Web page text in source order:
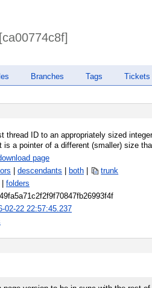
Branches Tags Tickets
thread ID to an appropriately sized
is a pointer of a different (smaller) size
page
descendants both
trunk
folders
26993f4f
02-22 22:57:45.237